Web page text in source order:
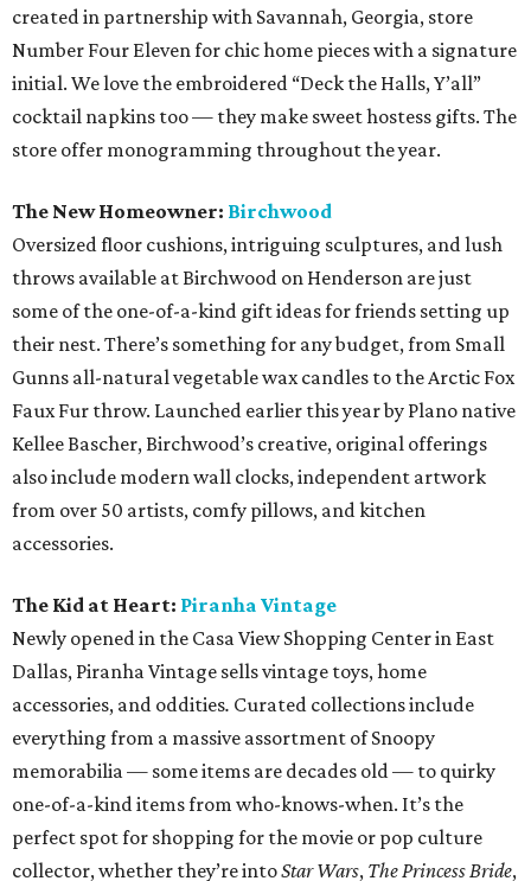
created in partnership with Savannah, Georgia, store
Number Four Eleven for chic home pieces with a signature
initial. We love the embroidered “Deck the Halls, Y’all”
cocktail napkins too — they make sweet hostess gifts. The
store offer monogramming throughout the year.
The New Homeowner: Birchwood
Oversized floor cushions, intriguing sculptures, and lush
throws available at Birchwood on Henderson are just
some of the one-of-a-kind gift ideas for friends setting up
their nest. There’s something for any budget, from Small
Gunns all-natural vegetable wax candles to the Arctic Fox
Faux Fur throw. Launched earlier this year by Plano native
Kellee Bascher, Birchwood’s creative, original offerings
also include modern wall clocks, independent artwork
from over 50 artists, comfy pillows, and kitchen
accessories.
The Kid at Heart: Piranha Vintage
Newly opened in the Casa View Shopping Center in East
Dallas, Piranha Vintage sells vintage toys, home
accessories, and oddities. Curated collections include
everything from a massive assortment of Snoopy
memorabilia — some items are decades old — to quirky
one-of-a-kind items from who-knows-when. It’s the
perfect spot for shopping for the movie or pop culture
collector, whether they’re intoStar Wars, The Princess Bride,